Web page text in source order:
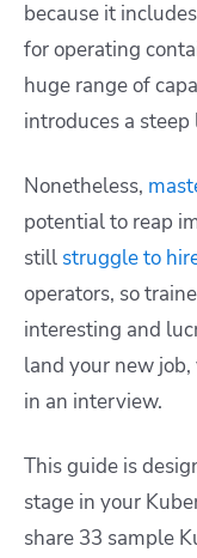
because it
for operating
huge range of
introduces a
Nonetheless,
potential to reap
still struggle to
operators, so
interesting and
land your new
in an interview.
This guide is
stage in your
share 33 sample